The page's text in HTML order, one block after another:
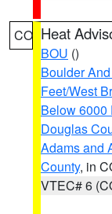
CO Heat
BOU ()
Boulder
Feet/West
Below 6000
Douglas
Adams and
County, in
VTEC# 6